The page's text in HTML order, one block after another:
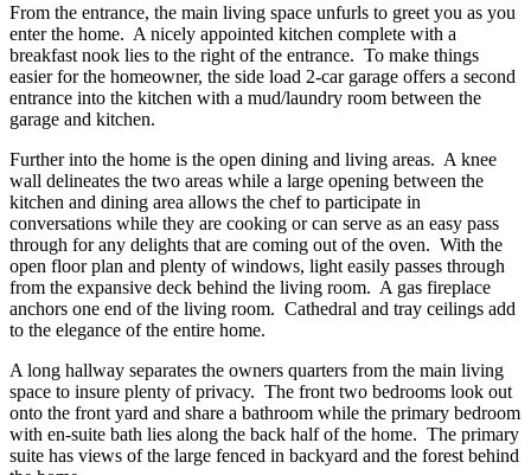
From the entrance, the main living space unfurls to greet you as you
enter the home. A nicely appointed kitchen complete with a
breakfast nook lies to the right of the entrance. To make things
easier for the homeowner, the side load 2-car garage offers a second
entrance into the kitchen with a mud/laundry room between the
garage and kitchen.
Further into the home is the open dining and living areas. A knee
wall delineates the two areas while a large opening between the
kitchen and dining area allows the chef to participate in
conversations while they are cooking or can serve as an easy pass
through for any delights that are coming out of the oven. With the
open floor plan and plenty of windows, light easily passes through
from the expansive deck behind the living room. A gas fireplace
anchors one end of the living room. Cathedral and tray ceilings add
to the elegance of the entire home.
A long hallway separates the owners quarters from the main living
space to insure plenty of privacy. The front two bedrooms look out
onto the front yard and share a bathroom while the primary bedroom
with en-suite bath lies along the back half of the home. The primary
suite has views of the large fenced in backyard and the forest behind